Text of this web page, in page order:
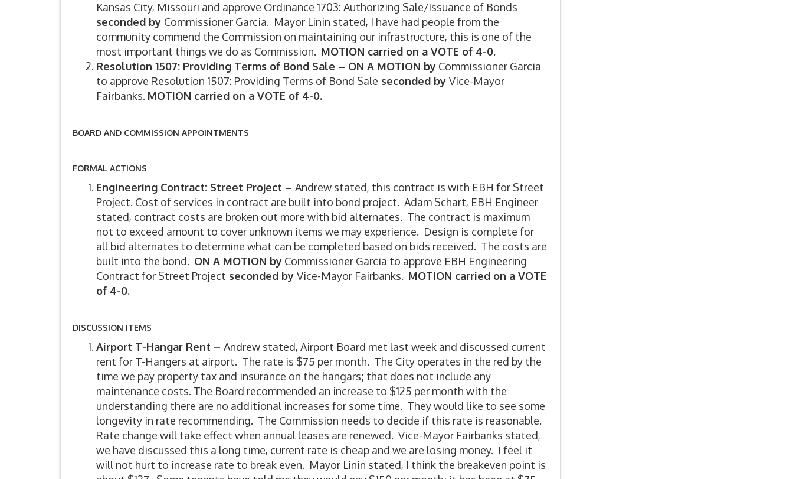
Kansas City, Missouri and approve Ordinance 1703: Authorizing Sale/Issuance of Bonds
seconded by Commissioner Garcia. Mayor Linin stated, I have had people from the
community commend the Commission on maintaining our infrastructure, this is one of the
most important things we do as Commission. MOTION carried on a VOTE of 4-0.
Resolution 1507: Providing Terms of Bond Sale – ON A MOTION by Commissioner Garcia
to approve Resolution 1507: Providing Terms of Bond Sale seconded by Vice-Mayor
Fairbanks. MOTION carried on a VOTE of 4-0.
BOARD AND COMMISSION APPOINTMENTS
FORMAL ACTIONS
Engineering Contract: Street Project – Andrew stated, this contract is with EBH for Street
Project. Cost of services in contract are built into bond project. Adam Schart, EBH Engineer
stated, contract costs are broken out more with bid alternates. The contract is maximum
not to exceed amount to cover unknown items we may experience. Design is complete for
all bid alternates to determine what can be completed based on bids received. The costs are
built into the bond. ON A MOTION by Commissioner Garcia to approve EBH Engineering
Contract for Street Project seconded by Vice-Mayor Fairbanks. MOTION carried on a VOTE
of 4-0.
DISCUSSION ITEMS
Airport T-Hangar Rent – Andrew stated, Airport Board met last week and discussed current
rent for T-Hangers at airport. The rate is $75 per month. The City operates in the red by the
time we pay property tax and insurance on the hangars; that does not include any
maintenance costs. The Board recommended an increase to $125 per month with the
understanding there are no additional increases for some time. They would like to see some
longevity in rate recommending. The Commission needs to decide if this rate is reasonable.
Rate change will take effect when annual leases are renewed. Vice-Mayor Fairbanks stated,
we have discussed this a long time, current rate is cheap and we are losing money. I feel it
will not hurt to increase rate to break even. Mayor Linin stated, I think the breakeven point is